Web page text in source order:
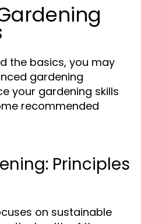
the basics, you may
gardening
your gardening skills
recommended
Principles
on sustainable